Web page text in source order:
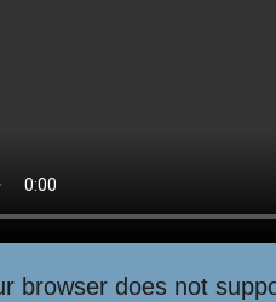
browser does not